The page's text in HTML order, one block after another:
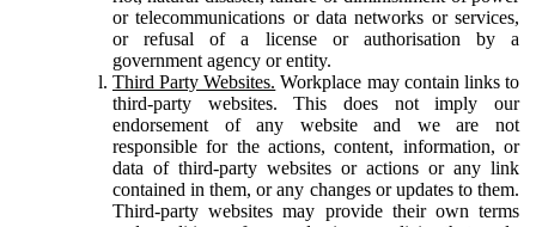
or telecommunications or data networks or services,
or refusal of a license or authorisation by a
government agency or entity.
Third Party Websites. Workplace may contain links to
third-party websites. This does not imply our
endorsement of any website and we are not
responsible for the actions, content, information, or
data of third-party websites or actions or any link
contained in them, or any changes or updates to them.
Third-party websites may provide their own terms